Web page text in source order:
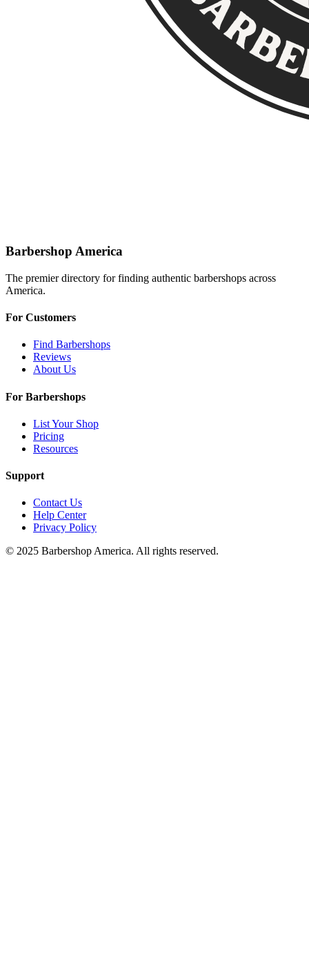
Barbershop America
The premier directory for finding authentic barbershops across
America.
For Customers
Find Barbershops
Reviews
About Us
For Barbershops
List Your Shop
Pricing
Resources
Support
Contact Us
Help Center
Privacy Policy
© 2025 Barbershop America. All rights reserved.